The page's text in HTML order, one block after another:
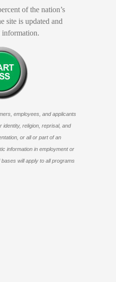
of the nation’s
site is updated and
information.
employees, and applicants
identity, religion, reprisal, and
or all or part of an
information in employment or
will apply to all programs